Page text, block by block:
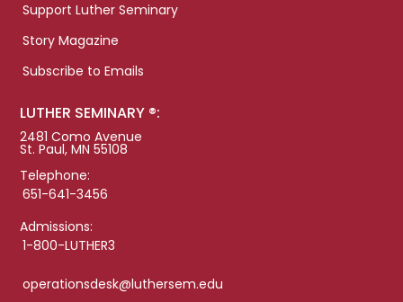
Support Luther Seminary
Story Magazine
Subscribe to Emails
LUTHER SEMINARY ®:
2481 Como Avenue
St. Paul, MN 55108
Telephone:
651-641-3456
Admissions:
1-800-LUTHER3
operationsdesk@luthersem.edu